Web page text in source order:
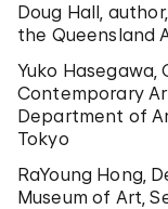
Doug Hall,
the Queensland
Yuko
Contemporary
Department of
Tokyo
RaYoung Hong,
Museum of Art,